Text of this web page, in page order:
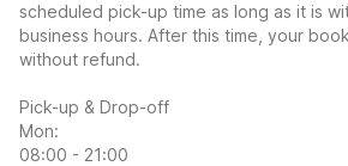
scheduled pick-up time as long as it is
business hours. After this time, your
without refund.
Pick-up & Drop-off
Mon:
08:00 - 21:00